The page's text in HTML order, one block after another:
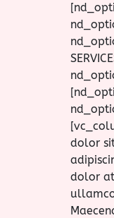
dolor
dolor